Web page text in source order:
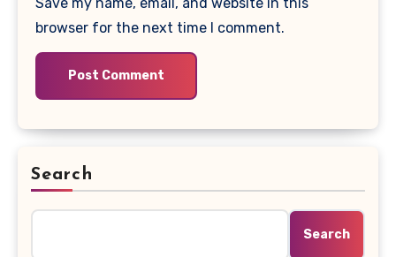
browser for the next time I comment.
Search
Search